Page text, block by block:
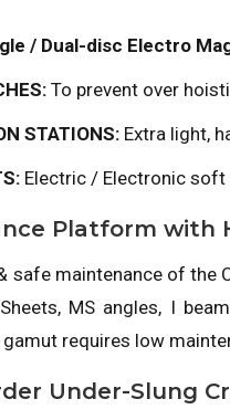
/ Dual-disc Electro
To prevent over
STATIONS: Extra light,
Electric / Electronic
Platform with
safe maintenance of the
MS angles, I
requires low
Under-Slung